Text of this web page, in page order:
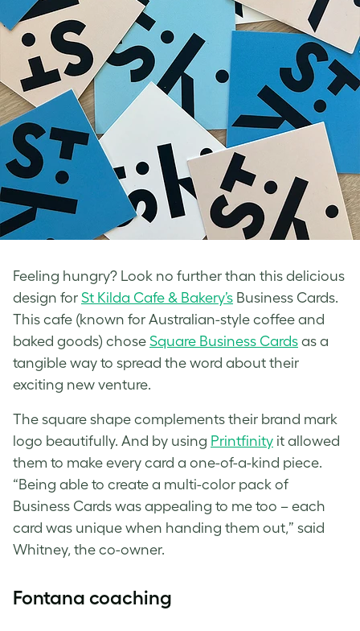
Feeling hungry? Look no further than this delicious
design for St Kilda Cafe & Bakery’s Business Cards.
This cafe (known for Australian-style coffee and
baked goods) chose Square Business Cards as a
tangible way to spread the word about their
exciting new venture.
The square shape complements their brand mark
logo beautifully. And by using Printfinity it allowed
them to make every card a one-of-a-kind piece.
“Being able to create a multi-color pack of
Business Cards was appealing to me too – each
card was unique when handing them out,” said
Whitney, the co-owner.
Fontana coaching